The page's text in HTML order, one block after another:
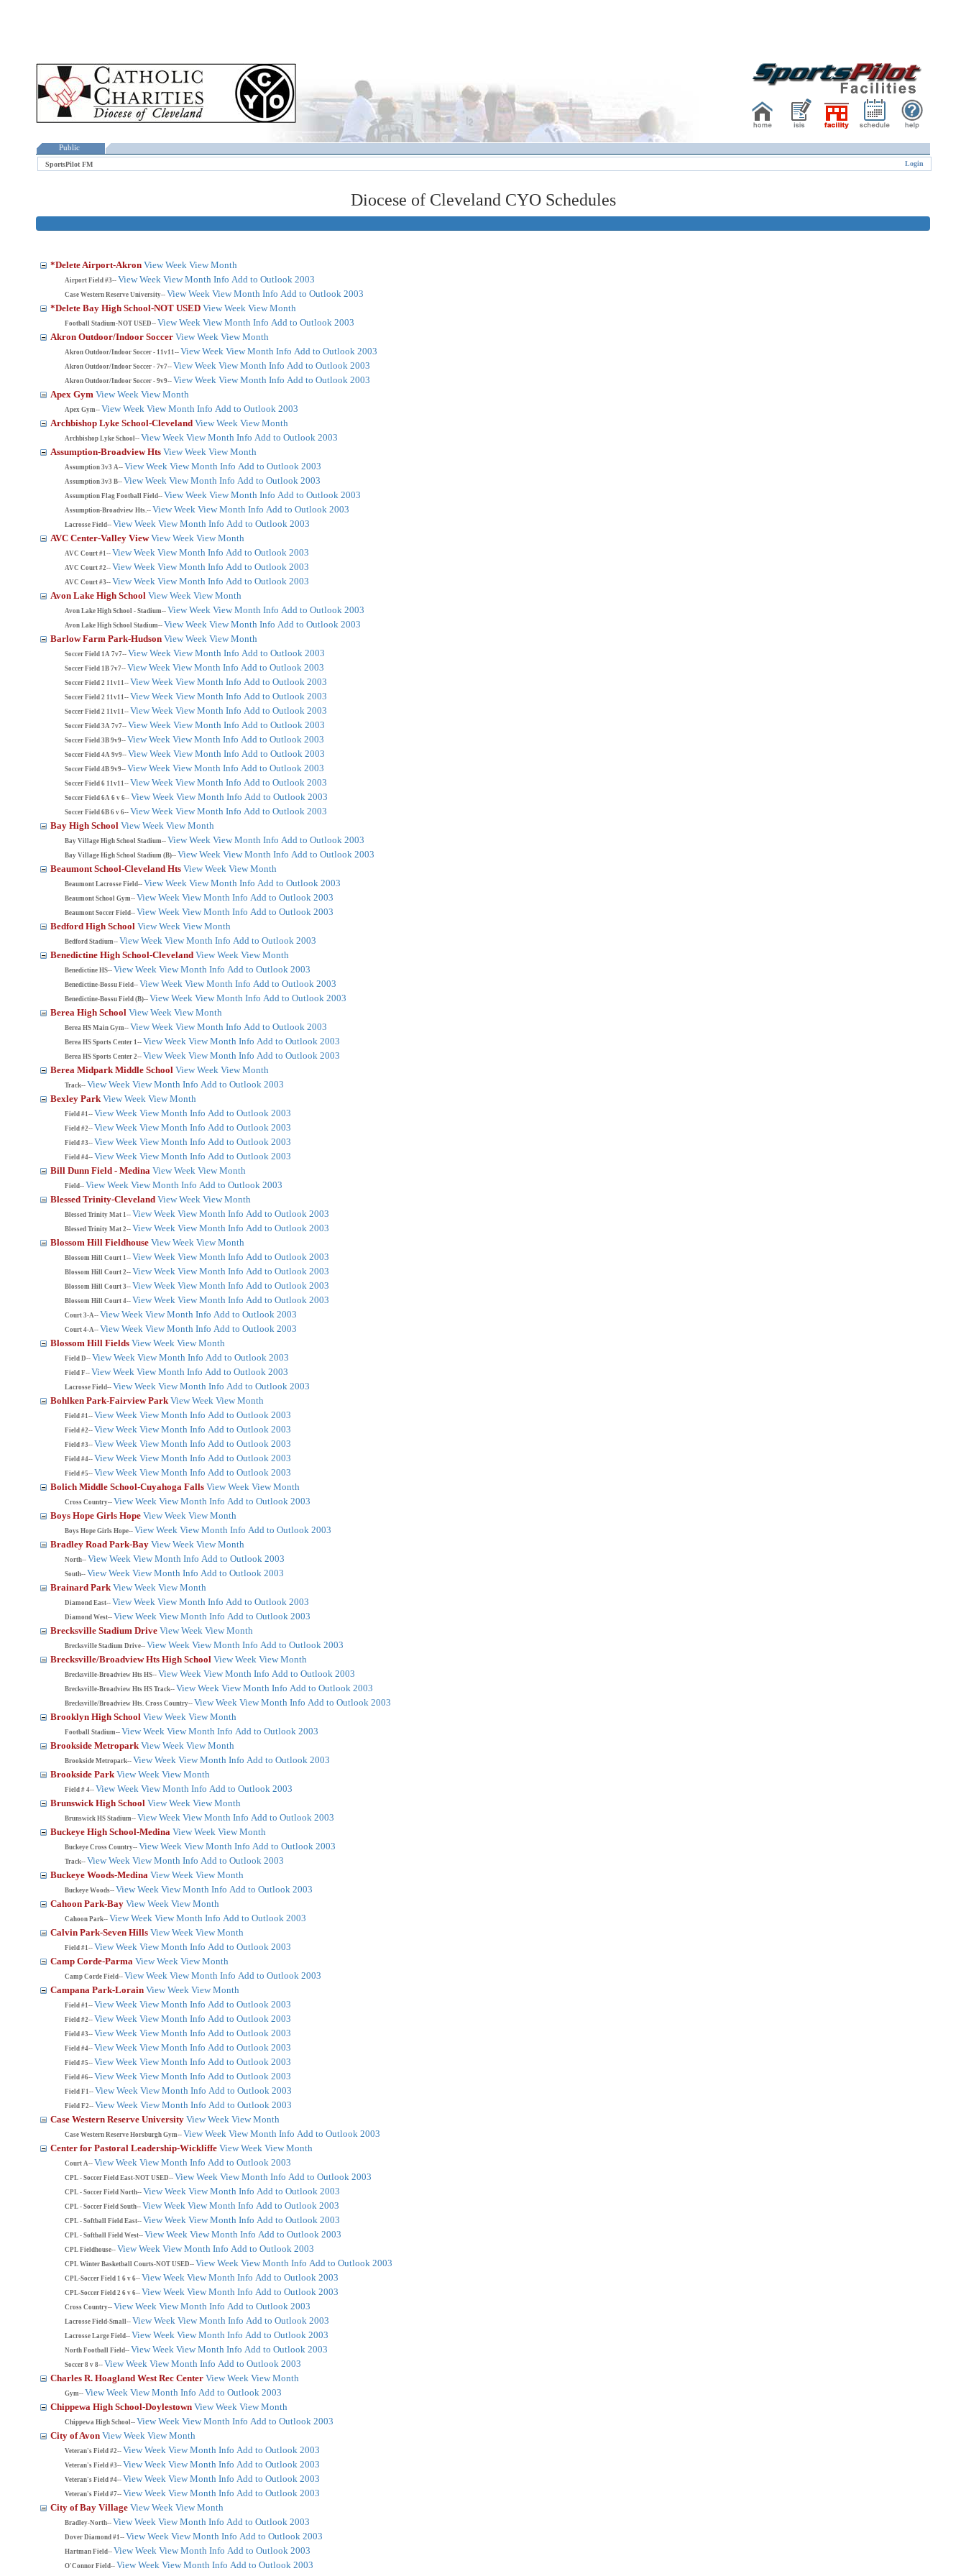
Public
SportsPilot FM Login
Diocese of Cleveland CYO Schedules
*Delete Airport-Akron View Week View Month
Airport Field #3-- View Week View Month Info Add to Outlook 2003
Case Western Reserve University-- View Week View Month Info Add to Outlook 2003
*Delete Bay High School-NOT USED View Week View Month
Football Stadium-NOT USED-- View Week View Month Info Add to Outlook 2003
Akron Outdoor/Indoor Soccer View Week View Month
Akron Outdoor/Indoor Soccer - 11v11-- View Week View Month Info Add to Outlook 2003
Akron Outdoor/Indoor Soccer - 7v7-- View Week View Month Info Add to Outlook 2003
Akron Outdoor/Indoor Soccer - 9v9-- View Week View Month Info Add to Outlook 2003
Apex Gym View Week View Month
Apex Gym-- View Week View Month Info Add to Outlook 2003
Archbishop Lyke School-Cleveland View Week View Month
Archbishop Lyke School-- View Week View Month Info Add to Outlook 2003
Assumption-Broadview Hts View Week View Month
Assumption 3v3 A-- View Week View Month Info Add to Outlook 2003
Assumption 3v3 B-- View Week View Month Info Add to Outlook 2003
Assumption Flag Football Field-- View Week View Month Info Add to Outlook 2003
Assumption-Broadview Hts.-- View Week View Month Info Add to Outlook 2003
Lacrosse Field-- View Week View Month Info Add to Outlook 2003
AVC Center-Valley ViewView Week View Month
AVC Court #1-- View Week View Month Info Add to Outlook 2003
AVC Court #2-- View Week View Month Info Add to Outlook 2003
AVC Court #3-- View Week View Month Info Add to Outlook 2003
Avon Lake High School View Week View Month
Avon Lake High School - Stadium-- View Week View Month Info Add to Outlook 2003
Avon Lake High School Stadium-- View Week View Month Info Add to Outlook 2003
Barlow Farm Park-Hudson View Week View Month
Soccer Field 1A 7v7-- View Week View Month Info Add to Outlook 2003
Soccer Field 1B 7v7-- View Week View Month Info Add to Outlook 2003
Soccer Field 2 11v11-- View Week View Month Info Add to Outlook 2003
Soccer Field 2 11v11-- View Week View Month Info Add to Outlook 2003
Soccer Field 2 11v11-- View Week View Month Info Add to Outlook 2003
Soccer Field 3A 7v7-- View Week View Month Info Add to Outlook 2003
Soccer Field 3B 9v9-- View Week View Month Info Add to Outlook 2003
Soccer Field 4A 9v9-- View Week View Month Info Add to Outlook 2003
Soccer Field 4B 9v9-- View Week View Month Info Add to Outlook 2003
Soccer Field 6 11v11-- View Week View Month Info Add to Outlook 2003
Soccer Field 6A 6 v 6-- View Week View Month Info Add to Outlook 2003
Soccer Field 6B 6 v 6-- View Week View Month Info Add to Outlook 2003
Bay High School View Week View Month
Bay Village High School Stadium-- View Week View Month Info Add to Outlook 2003
Bay Village High School Stadium (B)-- View Week View Month Info Add to Outlook 2003
Beaumont School-Cleveland Hts View Week View Month
Beaumont Lacrosse Field-- View Week View Month Info Add to Outlook 2003
Beaumont School Gym-- View Week View Month Info Add to Outlook 2003
Beaumont Soccer Field-- View Week View Month Info Add to Outlook 2003
Bedford High School View Week View Month
Bedford Stadium-- View Week View Month Info Add to Outlook 2003
Benedictine High School-Cleveland View Week View Month
Benedictine HS-- View Week View Month Info Add to Outlook 2003
Benedictine-Bossu Field-- View Week View Month Info Add to Outlook 2003
Benedictine-Bossu Field (B)-- View Week View Month Info Add to Outlook 2003
Berea High School View Week View Month
Berea HS Main Gym-- View Week View Month Info Add to Outlook 2003
Berea HS Sports Center 1-- View Week View Month Info Add to Outlook 2003
Berea HS Sports Center 2-- View Week View Month Info Add to Outlook 2003
Berea Midpark Middle School View Week View Month
Track-- View Week View Month Info Add to Outlook 2003
Bexley Park View Week View Month
Field #1-- View Week View Month Info Add to Outlook 2003
Field #2-- View Week View Month Info Add to Outlook 2003
Field #3-- View Week View Month Info Add to Outlook 2003
Field #4-- View Week View Month Info Add to Outlook 2003
Bill Dunn Field - Medina View Week View Month
Field-- View Week View Month Info Add to Outlook 2003
Blessed Trinity-Cleveland View Week View Month
Blessed Trinity Mat 1-- View Week View Month Info Add to Outlook 2003
Blessed Trinity Mat 2-- View Week View Month Info Add to Outlook 2003
Blossom Hill Fieldhouse View Week View Month
Blossom Hill Court 1-- View Week View Month Info Add to Outlook 2003
Blossom Hill Court 2-- View Week View Month Info Add to Outlook 2003
Blossom Hill Court 3-- View Week View Month Info Add to Outlook 2003
Blossom Hill Court 4-- View Week View Month Info Add to Outlook 2003
Court 3-A-- View Week View Month Info Add to Outlook 2003
Court 4-A-- View Week View Month Info Add to Outlook 2003
Blossom Hill Fields View Week View Month
Field D-- View Week View Month Info Add to Outlook 2003
Field F-- View Week View Month Info Add to Outlook 2003
Lacrosse Field-- View Week View Month Info Add to Outlook 2003
Bohlken Park-Fairview Park View Week View Month
Field #1-- View Week View Month Info Add to Outlook 2003
Field #2-- View Week View Month Info Add to Outlook 2003
Field #3-- View Week View Month Info Add to Outlook 2003
Field #4-- View Week View Month Info Add to Outlook 2003
Field #5-- View Week View Month Info Add to Outlook 2003
Bolich Middle School-Cuyahoga Falls View Week View Month
Cross Country-- View Week View Month Info Add to Outlook 2003
Boys Hope Girls Hope View Week View Month
Boys Hope Girls Hope-- View Week View Month Info Add to Outlook 2003
Bradley Road Park-Bay View Week View Month
North-- View Week View Month Info Add to Outlook 2003
South-- View Week View Month Info Add to Outlook 2003
Brainard Park View Week View Month
Diamond East-- View Week View Month Info Add to Outlook 2003
Diamond West-- View Week View Month Info Add to Outlook 2003
Brecksville Stadium Drive View Week View Month
Brecksville Stadium Drive-- View Week View Month Info Add to Outlook 2003
Brecksville/Broadview Hts High School View Week View Month
Brecksville-Broadview Hts HS-- View Week View Month Info Add to Outlook 2003
Brecksville-Broadview Hts HS Track-- View Week View Month Info Add to Outlook 2003
Brecksville/Broadview Hts. Cross Country-- View Week View Month Info Add to Outlook 2003
Brooklyn High School View Week View Month
Football Stadium-- View Week View Month Info Add to Outlook 2003
Brookside Metropark View Week View Month
Brookside Metropark-- View Week View Month Info Add to Outlook 2003
Brookside Park View Week View Month
Field # 4-- View Week View Month Info Add to Outlook 2003
Brunswick High School View Week View Month
Brunswick HS Stadium-- View Week View Month Info Add to Outlook 2003
Buckeye High School-Medina View Week View Month
Buckeye Cross Country-- View Week View Month Info Add to Outlook 2003
Track-- View Week View Month Info Add to Outlook 2003
Buckeye Woods-Medina View Week View Month
Buckeye Woods-- View Week View Month Info Add to Outlook 2003
Cahoon Park-Bay View Week View Month
Cahoon Park-- View Week View Month Info Add to Outlook 2003
Calvin Park-Seven Hills View Week View Month
Field #1-- View Week View Month Info Add to Outlook 2003
Camp Corde-Parma View Week View Month
Camp Corde Field-- View Week View Month Info Add to Outlook 2003
Campana Park-Lorain View Week View Month
Field #1-- View Week View Month Info Add to Outlook 2003
Field #2-- View Week View Month Info Add to Outlook 2003
Field #3-- View Week View Month Info Add to Outlook 2003
Field #4-- View Week View Month Info Add to Outlook 2003
Field #5-- View Week View Month Info Add to Outlook 2003
Field #6-- View Week View Month Info Add to Outlook 2003
Field F1-- View Week View Month Info Add to Outlook 2003
Field F2-- View Week View Month Info Add to Outlook 2003
Case Western Reserve University View Week View Month
Case Western Reserve Horsburgh Gym-- View Week View Month Info Add to Outlook 2003
Center for Pastoral Leadership-Wickliffe View Week View Month
Court A-- View Week View Month Info Add to Outlook 2003
CPL - Soccer Field East-NOT USED-- View Week View Month Info Add to Outlook 2003
CPL - Soccer Field North-- View Week View Month Info Add to Outlook 2003
CPL - Soccer Field South-- View Week View Month Info Add to Outlook 2003
CPL - Softball Field East-- View Week View Month Info Add to Outlook 2003
CPL - Softball Field West-- View Week View Month Info Add to Outlook 2003
CPL Fieldhouse-- View Week View Month Info Add to Outlook 2003
CPL Winter Basketball Courts-NOT USED-- View Week View Month Info Add to Outlook 2003
CPL-Soccer Field 1 6 v 6-- View Week View Month Info Add to Outlook 2003
CPL-Soccer Field 2 6 v 6-- View Week View Month Info Add to Outlook 2003
Cross Country-- View Week View Month Info Add to Outlook 2003
Lacrosse Field-Small-- View Week View Month Info Add to Outlook 2003
Lacrosse Large Field-- View Week View Month Info Add to Outlook 2003
North Football Field-- View Week View Month Info Add to Outlook 2003
Soccer 8 v 8-- View Week View Month Info Add to Outlook 2003
Charles R. Hoagland West Rec Center View Week View Month
Gym-- View Week View Month Info Add to Outlook 2003
Chippewa High School-Doylestown View Week View Month
Chippewa High School-- View Week View Month Info Add to Outlook 2003
City of Avon View Week View Month
Veteran's Field #2-- View Week View Month Info Add to Outlook 2003
Veteran's Field #3-- View Week View Month Info Add to Outlook 2003
Veteran's Field #4-- View Week View Month Info Add to Outlook 2003
Veteran's Field #7-- View Week View Month Info Add to Outlook 2003
City of Bay Village View Week View Month
Bradley-North-- View Week View Month Info Add to Outlook 2003
Dover Diamond #1-- View Week View Month Info Add to Outlook 2003
Hartman Field-- View Week View Month Info Add to Outlook 2003
O'Connor Field-- View Week View Month Info Add to Outlook 2003